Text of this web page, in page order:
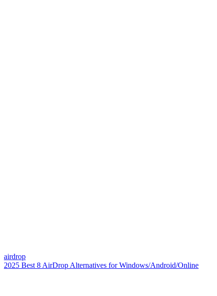
airdrop
2025 Best 8 AirDrop Alternatives for Windows/Android/Online